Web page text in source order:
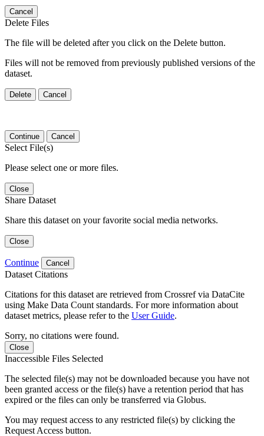
Cancel
Delete Files
The file will be deleted after you click on the Delete button.
Files will not be removed from previously published versions of the
dataset.
Delete Cancel
Continue Cancel
Select File(s)
Please select one or more files.
Close
Share Dataset
Share this dataset on your favorite social media networks.
Close
Continue Cancel
Dataset Citations
Citations for this dataset are retrieved from Crossref via DataCite
using Make Data Count standards. For more information about
dataset metrics, please refer to the User Guide.
Sorry, no citations were found.
Close
Inaccessible Files Selected
The selected file(s) may not be downloaded because you have not
been granted access or the file(s) have a retention period that has
expired or the files can only be transferred via Globus.
You may request access to any restricted file(s) by clicking the
Request Access button.